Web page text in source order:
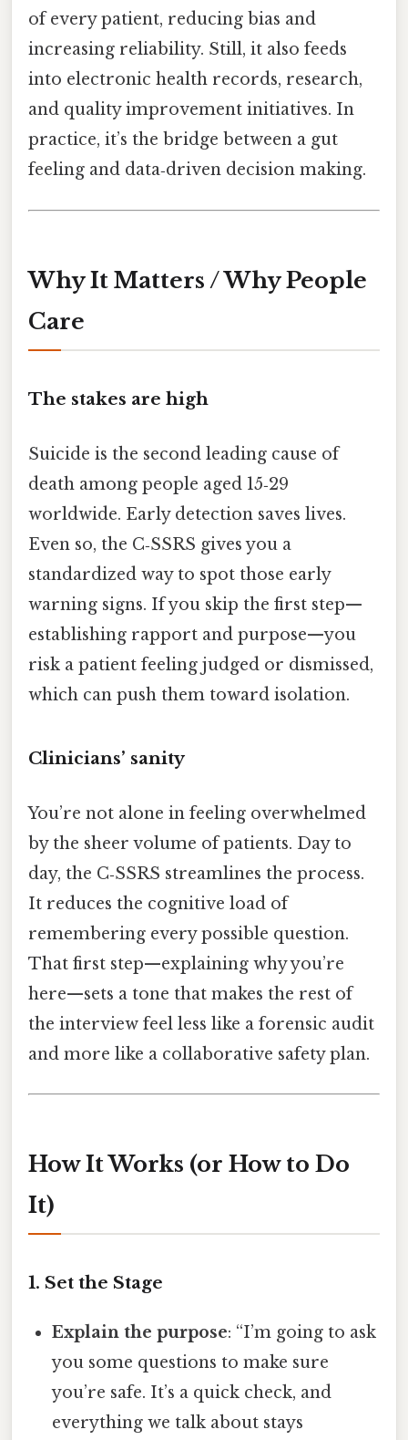
of every patient, reducing bias and
increasing reliability. Still, it also feeds
into electronic health records, research,
and quality improvement initiatives. In
practice, it’s the bridge between a gut
feeling and data‑driven decision making.
Why It Matters / Why People
Care
The stakes are high
Suicide is the second leading cause of
death among people aged 15‑29
worldwide. Early detection saves lives.
Even so, the C‑SSRS gives you a
standardized way to spot those early
warning signs. If you skip the first step—
establishing rapport and purpose—you
risk a patient feeling judged or dismissed,
which can push them toward isolation.
Clinicians’ sanity
You’re not alone in feeling overwhelmed
by the sheer volume of patients. Day to
day, the C‑SSRS streamlines the process.
It reduces the cognitive load of
remembering every possible question.
That first step—explaining why you’re
here—sets a tone that makes the rest of
the interview feel less like a forensic audit
and more like a collaborative safety plan.
How It Works (or How to Do
It)
1. Set the Stage
Explain the purpose: “I’m going to ask
you some questions to make sure
you’re safe. It’s a quick check, and
everything we talk about stays